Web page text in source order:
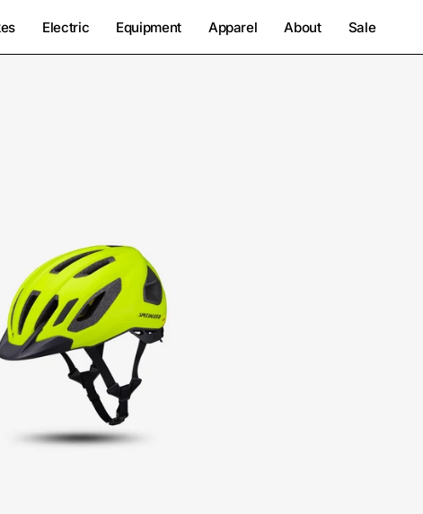
Electric Equipment Apparel About Sale
60125-
0804-
Specialized-
Chamonix
3
Helmet-
Helmet